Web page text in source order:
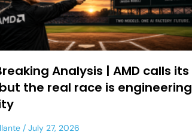
Analysis | AMD calls its
the real race is engineering
July 27, 2026